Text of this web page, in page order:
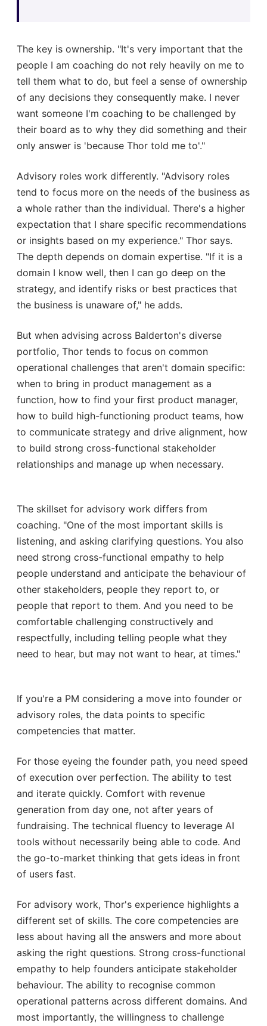
The key is ownership. "It's very important that the
people I am coaching do not rely heavily on me to
tell them what to do, but feel a sense of ownership
of any decisions they consequently make. I never
want someone I'm coaching to be challenged by
their board as to why they did something and their
only answer is 'because Thor told me to'."
Advisory roles work differently. "Advisory roles
tend to focus more on the needs of the business as
a whole rather than the individual. There's a higher
expectation that I share specific recommendations
or insights based on my experience." Thor says.
The depth depends on domain expertise. "If it is a
domain I know well, then I can go deep on the
strategy, and identify risks or best practices that
the business is unaware of," he adds.
But when advising across Balderton's diverse
portfolio, Thor tends to focus on common
operational challenges that aren't domain specific:
when to bring in product management as a
function, how to find your first product manager,
how to build high-functioning product teams, how
to communicate strategy and drive alignment, how
to build strong cross-functional stakeholder
relationships and manage up when necessary.
The skillset for advisory work differs from
coaching. "One of the most important skills is
listening, and asking clarifying questions. You also
need strong cross-functional empathy to help
people understand and anticipate the behaviour of
other stakeholders, people they report to, or
people that report to them. And you need to be
comfortable challenging constructively and
respectfully, including telling people what they
need to hear, but may not want to hear, at times."
If you're a PM considering a move into founder or
advisory roles, the data points to specific
competencies that matter.
For those eyeing the founder path, you need speed
of execution over perfection. The ability to test
and iterate quickly. Comfort with revenue
generation from day one, not after years of
fundraising. The technical fluency to leverage AI
tools without necessarily being able to code. And
the go-to-market thinking that gets ideas in front
of users fast.
For advisory work, Thor's experience highlights a
different set of skills. The core competencies are
less about having all the answers and more about
asking the right questions. Strong cross-functional
empathy to help founders anticipate stakeholder
behaviour. The ability to recognise common
operational patterns across different domains. And
most importantly, the willingness to challenge